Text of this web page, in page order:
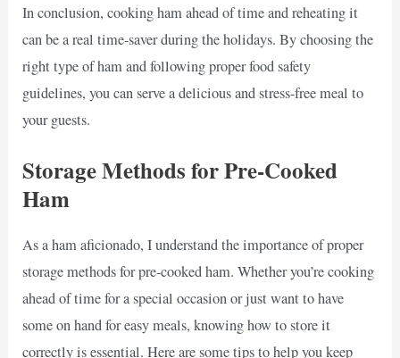
In conclusion, cooking ham ahead of time and reheating it
can be a real time-saver during the holidays. By choosing the
right type of ham and following proper food safety
guidelines, you can serve a delicious and stress-free meal to
your guests.
Storage Methods for Pre-Cooked
Ham
As a ham aficionado, I understand the importance of proper
storage methods for pre-cooked ham. Whether you’re cooking
ahead of time for a special occasion or just want to have
some on hand for easy meals, knowing how to store it
correctly is essential. Here are some tips to help you keep